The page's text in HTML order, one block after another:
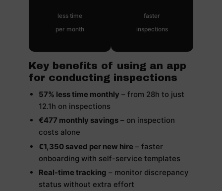
less time
per month
faster
inspections
Key benefits of using an app
for conducting inspections
57% less time monthly – from 28h to just
12.1h on inspections
€477 monthly savings – on inspection
costs alone
€1,350 saved per new hire – faster
onboarding with self-service templates
Real-time tracking – monitor discrepancy
status without extra effort